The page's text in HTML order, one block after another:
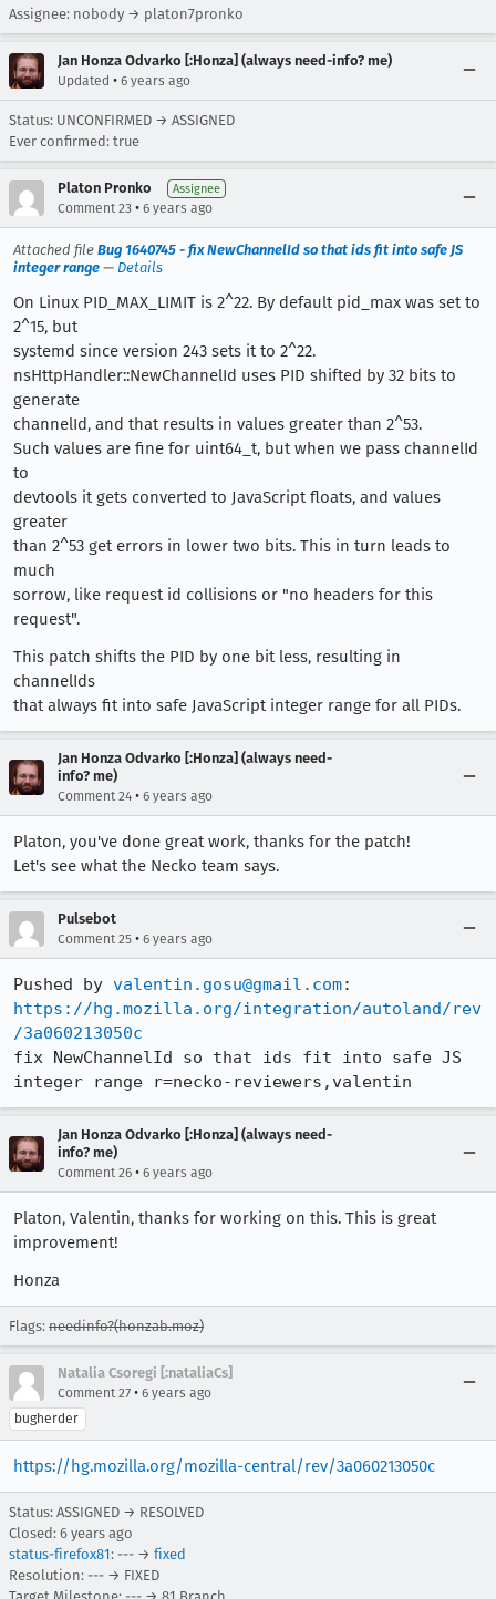
Assignee: nobody → platon7pronko
Jan Honza Odvarko [:Honza] (always need-info? me)
Updated • 6 years ago
Status: UNCONFIRMED → ASSIGNED
Ever confirmed: true
Platon Pronko Assignee
Comment 23 • 6 years ago
Attached file Bug 1640745 - fix NewChannelId so that ids fit into safe JS
integer range — Details
On Linux PID_MAX_LIMIT is 2^22. By default pid_max was set to
2^15, but
systemd since version 243 sets it to 2^22.
nsHttpHandler::NewChannelId uses PID shifted by 32 bits to
generate
channelId, and that results in values greater than 2^53.
Such values are fine for uint64_t, but when we pass channelId
to
devtools it gets converted to JavaScript floats, and values
greater
than 2^53 get errors in lower two bits. This in turn leads to
much
sorrow, like request id collisions or "no headers for this
request".
This patch shifts the PID by one bit less, resulting in
channelIds
that always fit into safe JavaScript integer range for all PIDs.
Jan Honza Odvarko [:Honza] (always need-
info? me)
Comment 24 • 6 years ago
Platon, you've done great work, thanks for the patch!
Let's see what the Necko team says.
Pulsebot
Comment 25 • 6 years ago
Pushed by valentin.gosu@gmail.com
https://hg.mozilla.org/integration/autoland/rev
/3a060213050c
fix NewChannelId so that ids fit into safe JS
integer range r=necko-reviewers,valentin
Jan Honza Odvarko [:Honza] (always need-
info? me)
Comment 26 • 6 years ago
Platon, Valentin, thanks for working on this. This is great
improvement!
Honza
Flags: needinfo?(honzab.moz)
Natalia Csoregi [:nataliaCs]
Comment 27 • 6 years ago
bugherder
https://hg.mozilla.org/mozilla-central/rev/3a060213050c
Status: ASSIGNED → RESOLVED
Closed: 6 years ago
status-firefox81: --- → fixed
Resolution: --- → FIXED